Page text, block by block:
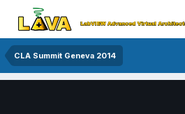
CLA Summit Geneva 2014